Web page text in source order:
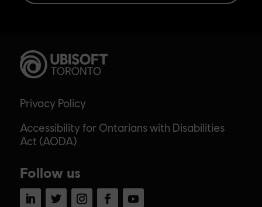
Privacy Policy
Accessibility for Ontarians with Disabilities
Act (AODA)
Follow us